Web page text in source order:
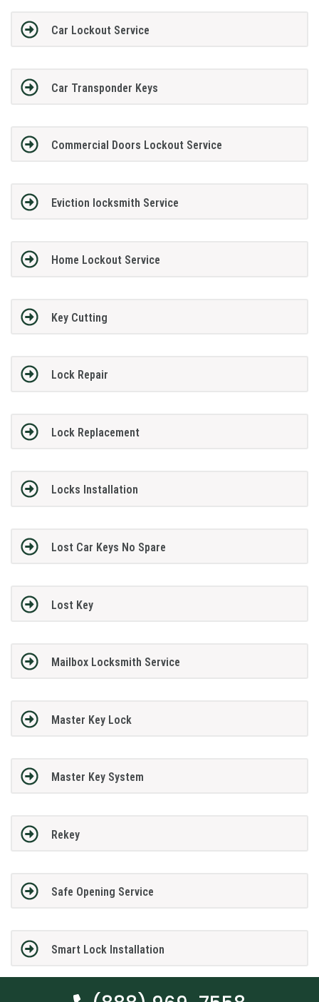
Car Lockout Service
Car Transponder Keys
Commercial Doors Lockout Service
Eviction locksmith Service
Home Lockout Service
Key Cutting
Lock Repair
Lock Replacement
Locks Installation
Lost Car Keys No Spare
Lost Key
Mailbox Locksmith Service
Master Key Lock
Master Key System
Rekey
Safe Opening Service
Smart Lock Installation